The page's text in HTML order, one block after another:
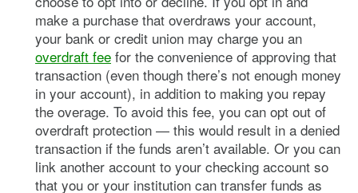
make a purchase that overdraws your account,
your bank or credit union may charge you an
overdraft fee for the convenience of approving that
transaction (even though there’s not enough money
in your account), in addition to making you repay
the overage. To avoid this fee, you can opt out of
overdraft protection — this would result in a denied
transaction if the funds aren’t available. Or you can
link another account to your checking account so
that you or your institution can transfer funds as